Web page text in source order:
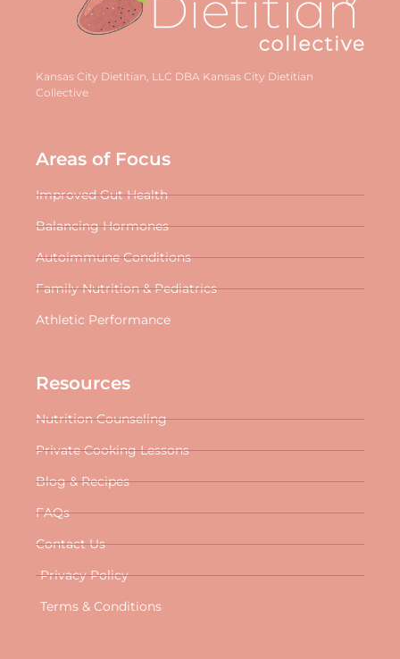
Kansas City Dietitian, LLC DBA Kansas City Dietitian
Collective
Areas of Focus
Improved Gut Health
Balancing Hormones
Autoimmune Conditions
Family Nutrition & Pediatrics
Athletic Performance
Resources
Nutrition Counseling
Private Cooking Lessons
Blog & Recipes
FAQs
Contact Us
Privacy Policy
Terms & Conditions